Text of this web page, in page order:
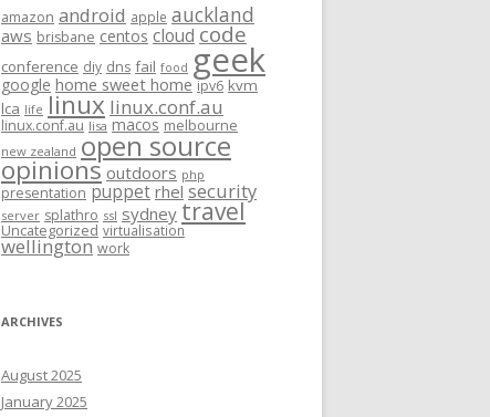
amazon android apple auckland
aws brisbane centos cloud code
conference diy dns fail food geek
google home sweet home ipv6 kvm
lca life linux linux.conf.au
linux.conf.au lisa macos melbourne
new zealand open source
opinions outdoors php
presentation puppet rhel security
server splathro ssl sydney travel
Uncategorized virtualisation
wellington work
ARCHIVES
August 2025
January 2025